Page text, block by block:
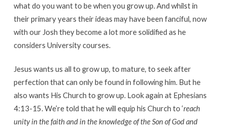
what do you want to be when you grow up. And whilst in
their primary years their ideas may have been fanciful, now
with our Josh they become a lot more solidified as he
considers University courses.
Jesus wants us all to grow up, to mature, to seek after
perfection that can only be found in following him. But he
also wants His Church to grow up. Look again at Ephesians
4:13-15. We’re told that he will equip his Church to ‘reach
unity in the faith and in the knowledge of the Son of God and